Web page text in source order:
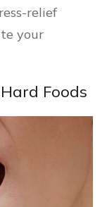
relief
your
Foods